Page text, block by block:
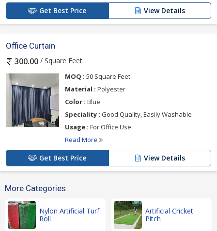
Get Best Price View Details
Office Curtain
300.00 / Square Feet
MOQ : 50 Square Feet
Material : Polyester
Color : Blue
Speciality : Good Quality, Easily Washable
Usage : For Office Use
Read More
Get Best Price View Details
More Categories
Nylon Artificial Turf
Roll
Artificial Cricket
Pitch